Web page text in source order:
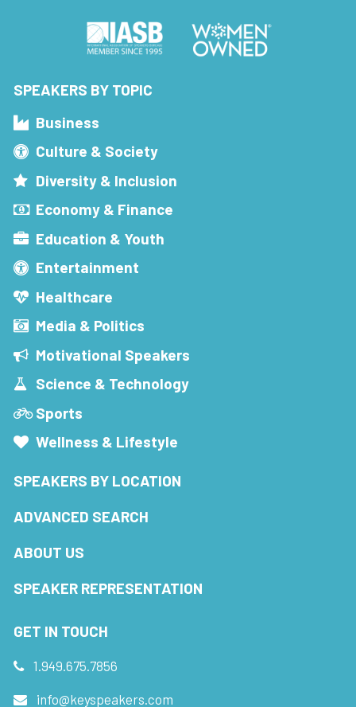
SPEAKERS BY TOPIC
Business
Culture & Society
Diversity & Inclusion
Economy & Finance
Education & Youth
Entertainment
Healthcare
Media & Politics
Motivational Speakers
Science & Technology
Sports
Wellness & Lifestyle
SPEAKERS BY LOCATION
ADVANCED SEARCH
ABOUT US
SPEAKER REPRESENTATION
GET IN TOUCH
1.949.675.7856
info@keyspeakers.com